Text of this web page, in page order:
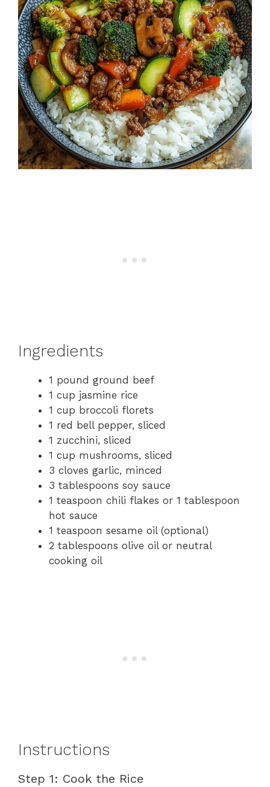
Ingredients
1 pound ground beef
1 cup jasmine rice
1 cup broccoli florets
1 red bell pepper, sliced
1 zucchini, sliced
1 cup mushrooms, sliced
3 cloves garlic, minced
3 tablespoons soy sauce
1 teaspoon chili flakes or 1 tablespoon
hot sauce
1 teaspoon sesame oil (optional)
2 tablespoons olive oil or neutral
cooking oil
Instructions
Step 1: Cook the Rice